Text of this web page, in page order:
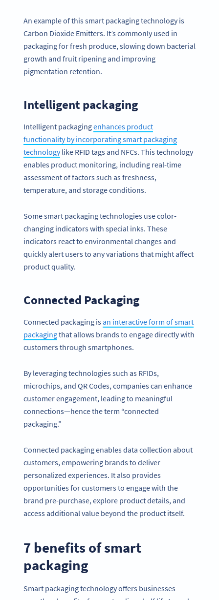
An example of this smart packaging technology is
Carbon Dioxide Emitters. It’s commonly used in
packaging for fresh produce, slowing down bacterial
growth and fruit ripening and improving
pigmentation retention.
Intelligent packaging
Intelligent packagingenhances product
functionality by incorporating smart packaging
technologylike RFID tags and NFCs. This technology
enables product monitoring, including real-time
assessment of factors such as freshness,
temperature, and storage conditions.
Some smart packaging technologies use color-
changing indicators with special inks. These
indicators react to environmental changes and
quickly alert users to any variations that might affect
product quality.
Connected Packaging
Connected packaging isan interactive form of smart
packagingthat allows brands to engage directly with
customers through smartphones.
By leveraging technologies such as RFIDs,
microchips, and QR Codes, companies can enhance
customer engagement, leading to meaningful
connections—hence the term “connected
packaging.”
Connected packaging enables data collection about
customers, empowering brands to deliver
personalized experiences. It also provides
opportunities for customers to engage with the
brand pre-purchase, explore product details, and
access additional value beyond the product itself.
7 benefits of smart
packaging
Smart packaging technology offers businesses